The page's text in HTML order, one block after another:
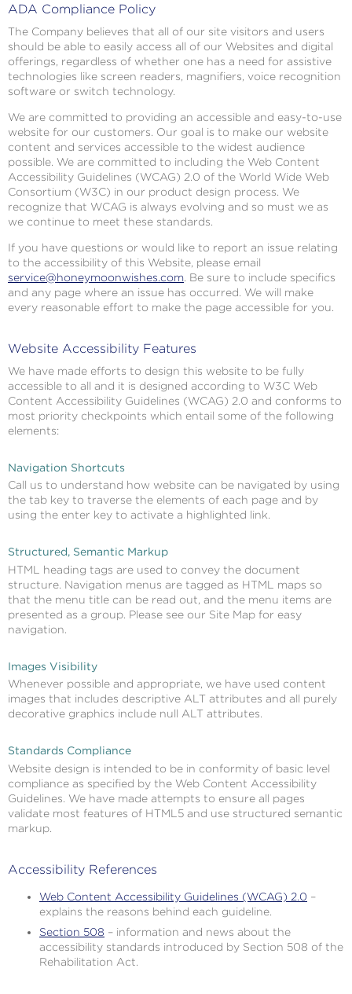
ADA Compliance Policy
The Company believes that all of our site visitors and users
should be able to easily access all of our Websites and digital
offerings, regardless of whether one has a need for assistive
technologies like screen readers, magnifiers, voice recognition
software or switch technology.
We are committed to providing an accessible and easy-to-use
website for our customers. Our goal is to make our website
content and services accessible to the widest audience
possible. We are committed to including the Web Content
Accessibility Guidelines (WCAG) 2.0 of the World Wide Web
Consortium (W3C) in our product design process. We
recognize that WCAG is always evolving and so must we as
we continue to meet these standards.
If you have questions or would like to report an issue relating
to the accessibility of this Website, please email
service@honeymoonwishes.com. Be sure to include specifics
and any page where an issue has occurred. We will make
every reasonable effort to make the page accessible for you.
Website Accessibility Features
We have made efforts to design this website to be fully
accessible to all and it is designed according to W3C Web
Content Accessibility Guidelines (WCAG) 2.0 and conforms to
most priority checkpoints which entail some of the following
elements:
Navigation Shortcuts
Call us to understand how website can be navigated by using
the tab key to traverse the elements of each page and by
using the enter key to activate a highlighted link.
Structured, Semantic Markup
HTML heading tags are used to convey the document
structure. Navigation menus are tagged as HTML maps so
that the menu title can be read out, and the menu items are
presented as a group. Please see our Site Map for easy
navigation.
Images Visibility
Whenever possible and appropriate, we have used content
images that includes descriptive ALT attributes and all purely
decorative graphics include null ALT attributes.
Standards Compliance
Website design is intended to be in conformity of basic level
compliance as specified by the Web Content Accessibility
Guidelines. We have made attempts to ensure all pages
validate most features of HTML5 and use structured semantic
markup.
Accessibility References
Web Content Accessibility Guidelines (WCAG) 2.0 –
explains the reasons behind each guideline.
Section 508 – information and news about the
accessibility standards introduced by Section 508 of the
Rehabilitation Act.